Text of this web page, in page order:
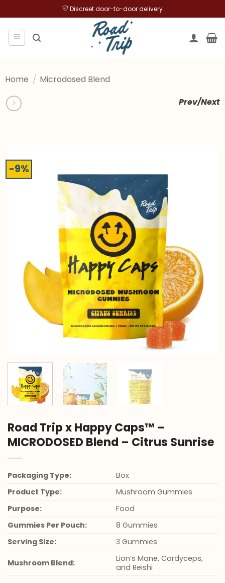
to
content
Discreet door-to-door delivery
Home / Microdosed Blend
Prev/Next
-9%
Road Trip x Happy Caps™ –
MICRODOSED Blend – Citrus Sunrise
Packaging Type:
Box
Product Type:
Mushroom Gummies
Purpose:
Food
Gummies Per Pouch:
8 Gummies
Serving Size:
3 Gummies
Mushroom Blend:
Lion’s Mane, Cordyceps,
and Reishi